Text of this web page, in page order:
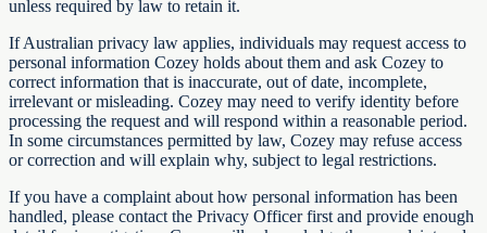
unless required by law to retain it.
If Australian privacy law applies, individuals may request access to
personal information Cozey holds about them and ask Cozey to
correct information that is inaccurate, out of date, incomplete,
irrelevant or misleading. Cozey may need to verify identity before
processing the request and will respond within a reasonable period.
In some circumstances permitted by law, Cozey may refuse access
or correction and will explain why, subject to legal restrictions.
If you have a complaint about how personal information has been
handled, please contact the Privacy Officer first and provide enough